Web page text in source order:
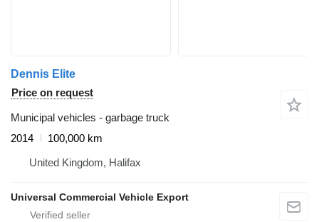
Dennis Elite
Price on request
Municipal vehicles - garbage truck
2014
100,000 km
United Kingdom, Halifax
Universal Commercial Vehicle Export